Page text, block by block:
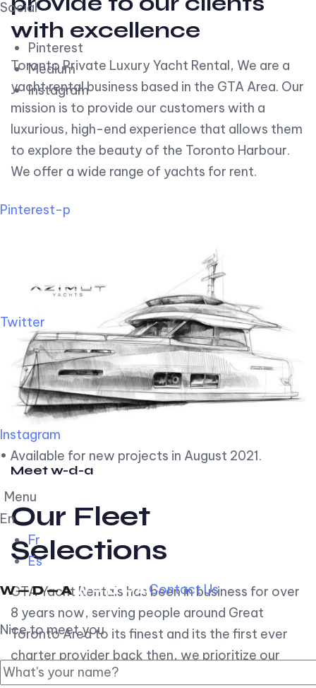
Social
Pinterest
Medium
Instagram
Pinterest-p
Twitter
Instagram
• Available for new projects in August 2021.
Menu
En
Fr
Es
Contact Us
Nice to meet you
with excellence
Toronto Private Luxury Yacht Rental, We are a
yacht rental business based in the GTA Area. Our
mission is to provide our customers with a
luxurious, high-end experience that allows them
to explore the beauty of the Toronto Harbour.
We offer a wide range of yachts for rent.
Meet w-d-a
Our Fleet
Selections
GTA Yacht Rentals has been in business for over
8 years now, serving people around Great
Toronto Area to its finest and its the first ever
charter provider back then, we prioritize our
customer experience over all, so you can count